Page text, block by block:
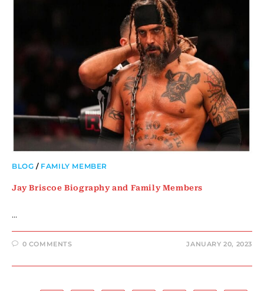
BLOG / FAMILY MEMBER
Jay Briscoe Biography and Family Members
…
0 COMMENTS JANUARY 20, 2023